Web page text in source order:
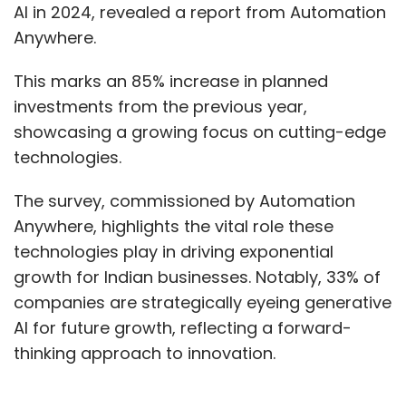
AI in 2024, revealed a report from Automation
Anywhere.
This marks an 85% increase in planned
investments from the previous year,
showcasing a growing focus on cutting-edge
technologies.
The survey, commissioned by Automation
Anywhere, highlights the vital role these
technologies play in driving exponential
growth for Indian businesses. Notably, 33% of
companies are strategically eyeing generative
AI for future growth, reflecting a forward-
thinking approach to innovation.